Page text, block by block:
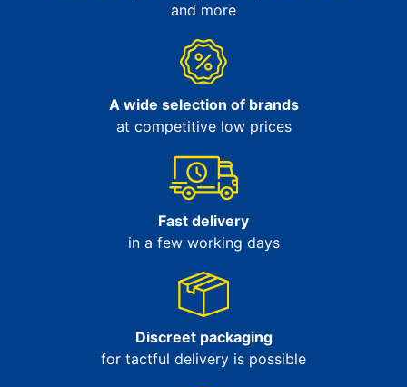
and more
A wide selection of brands
at competitive low prices
Fast delivery
in a few working days
Discreet packaging
for tactful delivery is possible